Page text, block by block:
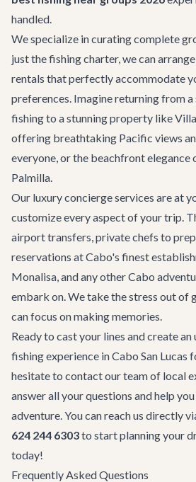
handled.
We specialize in curating complete
just the fishing charter, we can
rentals that perfectly accommodate
preferences. Imagine returning from
fishing to a stunning property like
offering breathtaking Pacific views
everyone, or the beachfront elegance
Palmilla.
Our luxury concierge services are at
customize every aspect of your trip.
airport transfers, private chefs to
reservations at Cabo's finest
Monalisa, and any otherCabo
embark on. We take the stress out of
can focus on making memories.
Ready to cast your lines and create
fishing experience in Cabo San Lucas
hesitate to contact our teamof local
answer all your questions and help
adventure. You can reach us directly
624 244 6303to start planning your
today!
Frequently Asked Questions